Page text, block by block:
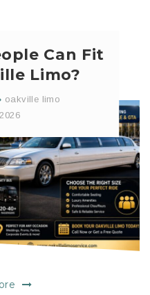
Can Fit
Limo?
oakville limo